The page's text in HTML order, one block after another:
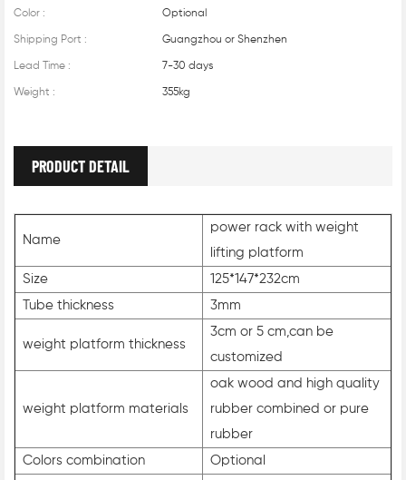
Color : Optional
Shipping Port : Guangzhou or Shenzhen
Lead Time : 7-30 days
Weight : 355kg
PRODUCT DETAIL
Name
power rack with weight
lifting platform
Size
125*147*232cm
Tube thickness
3mm
weight platform thickness
3cm or 5 cm,can be
customized
weight platform materials
oak wood and high quality
rubber combined or pure
rubber
Colors combination
Optional